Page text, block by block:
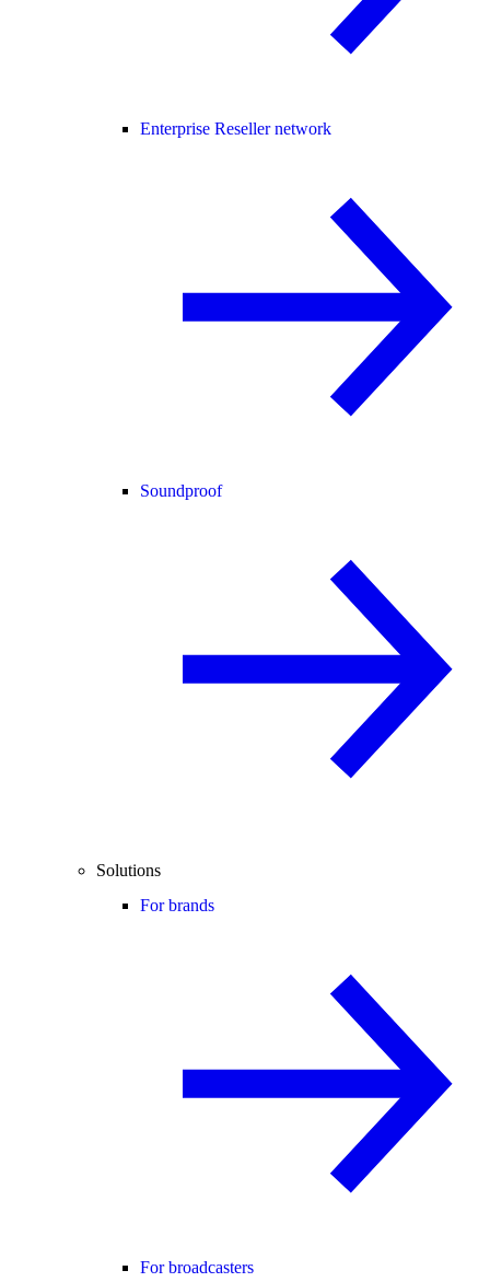
Enterprise Reseller network
Soundproof
Solutions
For brands
For broadcasters